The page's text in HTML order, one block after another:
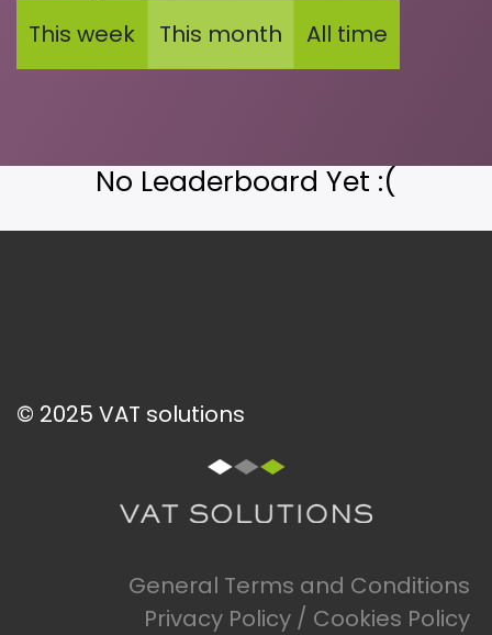
This week
This month All time
No Leaderboard Yet :(
© 2025 VAT solutions
General Terms and Conditions
Privacy Policy / Cookies Policy